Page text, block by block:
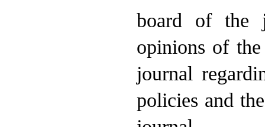
board of the
opinions of
journal
policies and